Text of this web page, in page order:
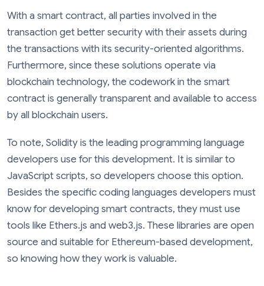
With a smart contract, all parties involved in the
transaction get better security with their assets during
the transactions with its security-oriented algorithms.
Furthermore, since these solutions operate via
blockchain technology, the codework in the smart
contract is generally transparent and available to access
by all blockchain users.
To note, Solidity is the leading programming language
developers use for this development. It is similar to
JavaScript scripts, so developers choose this option.
Besides the specific coding languages developers must
know for developing smart contracts, they must use
tools like Ethers.js and web3.js. These libraries are open
source and suitable for Ethereum-based development,
so knowing how they work is valuable.